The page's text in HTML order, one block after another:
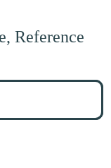
Reference